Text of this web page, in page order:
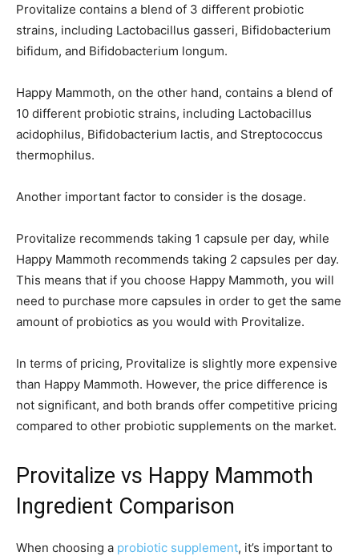
Provitalize contains a blend of 3 different probiotic
strains, including Lactobacillus gasseri, Bifidobacterium
bifidum, and Bifidobacterium longum.
Happy Mammoth, on the other hand, contains a blend of
10 different probiotic strains, including Lactobacillus
acidophilus, Bifidobacterium lactis, and Streptococcus
thermophilus.
Another important factor to consider is the dosage.
Provitalize recommends taking 1 capsule per day, while
Happy Mammoth recommends taking 2 capsules per day.
This means that if you choose Happy Mammoth, you will
need to purchase more capsules in order to get the same
amount of probiotics as you would with Provitalize.
In terms of pricing, Provitalize is slightly more expensive
than Happy Mammoth. However, the price difference is
not significant, and both brands offer competitive pricing
compared to other probiotic supplements on the market.
Provitalize vs Happy Mammoth
Ingredient Comparison
When choosing a probiotic supplement, it’s important to